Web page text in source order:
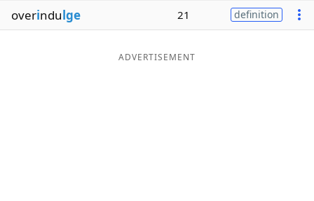
Blog
overindulge 21 definition
ADVERTISEMENT